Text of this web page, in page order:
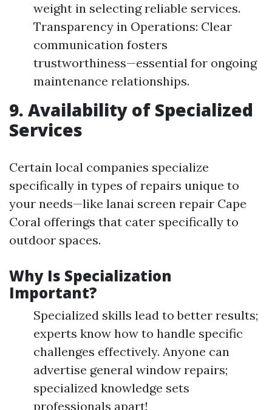
weight in selecting reliable services.
Transparency in Operations: Clear
communication fosters
trustworthiness—essential for ongoing
maintenance relationships.
9. Availability of Specialized
Services
Certain local companies specialize
specifically in types of repairs unique to
your needs—like lanai screen repair Cape
Coral offerings that cater specifically to
outdoor spaces.
Why Is Specialization
Important?
Specialized skills lead to better results;
experts know how to handle specific
challenges effectively. Anyone can
advertise general window repairs;
specialized knowledge sets
professionals apart!